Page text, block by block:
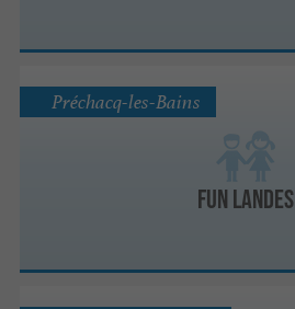
Fun Landes
Préchacq-les-Bains